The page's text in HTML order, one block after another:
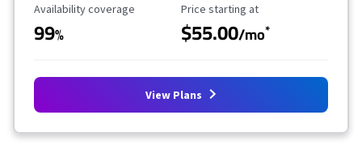
Availability Coverage
Availability coverage
99%
Starting Price
Price starting at
$55.00/mo*
View Plans